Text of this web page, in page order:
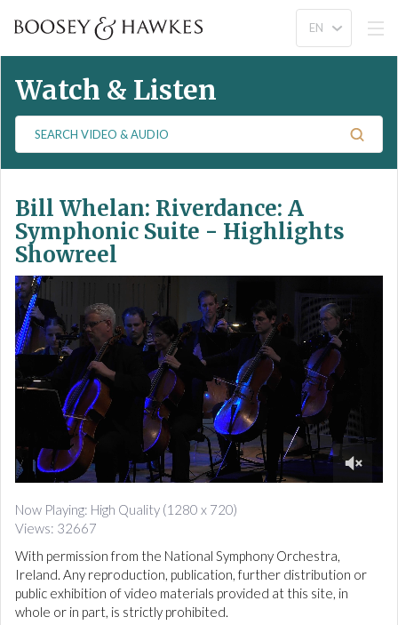
Watch & Listen
a
c
h
V
i
d
e
o
&
A
u
o
Bill Whelan: Riverdance: A
Symphonic Suite - Highlights
Showreel
o
f
1
m
i
n
u
t
Now Playing: High Quality (1280 x 720)
Views: 32667
With permission from the National Symphony Orchestra,
Ireland. Any reproduction, publication, further distribution or
public exhibition of video materials provided at this site, in
whole or in part, is strictly prohibited.